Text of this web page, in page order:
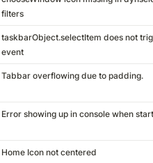
filters
taskbarObject.selectItem does not
event
Tabbar overflowing due to padding.
Error showing up in console when
Home Icon not centered